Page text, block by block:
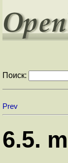
Поиск:
Prev
6.5.